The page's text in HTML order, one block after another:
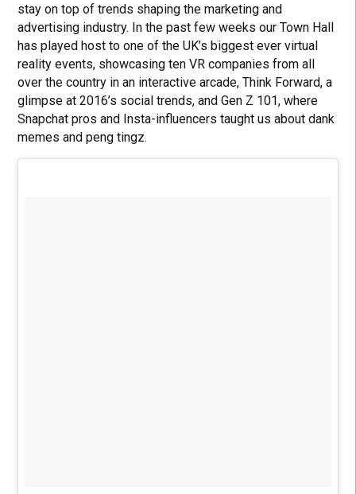
stay on top of trends shaping the marketing and
advertising industry. In the past few weeks our Town Hall
has played host to one of the UK’s biggest ever virtual
reality events, showcasing ten VR companies from all
over the country in an interactive arcade, Think Forward, a
glimpse at 2016’s social trends, and Gen Z 101, where
Snapchat pros and Insta-influencers taught us about dank
memes and peng tingz.